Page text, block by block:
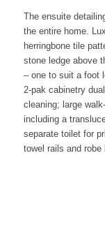
The ensuite
the entire home.
herringbone tile
stone ledge above
– one to suit a foot
2-pak cabinetry
cleaning; large
including a
separate toilet for
towel rails and robe